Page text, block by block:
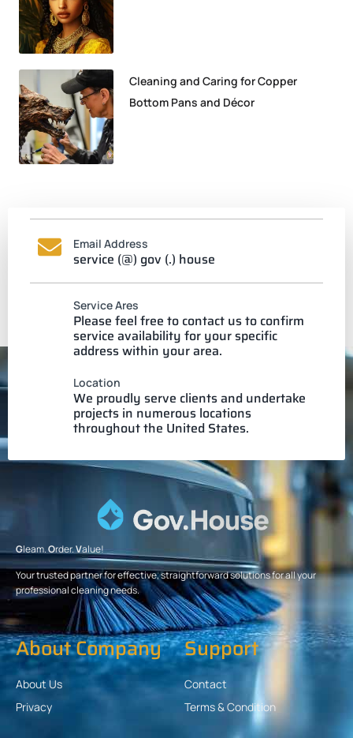
Cleaning and Caring for Copper
Bottom Pans and Décor
Email Address
service (@) gov (.) house
Service Ares
Please feel free to contact us to confirm
service availability for your specific
address within your area.
Location
We proudly serve clients and undertake
projects in numerous locations
throughout the United States.
Gleam.Order.Value!
Your trusted partner for effective, straightforward solutions for all your
professional cleaning needs.
About Company
About Us
Privacy
Support
Contact
Terms & Condition